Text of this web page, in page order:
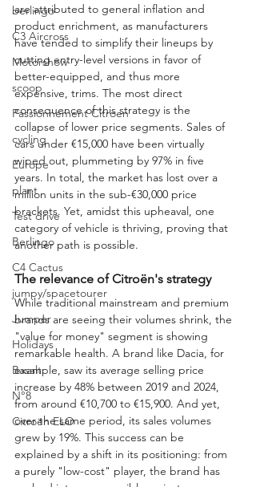
berlingo
C3 Aircross
Motorshow
scoop
Passionnement Citroen
cycling
Europe
plant
Test drive
Berlingo
C4 Cactus
jumpy/spacetourer
Jumper
Holidays
Basalt
N°8
Citroën ELO
are attributed to general inflation and
product enrichment, as manufacturers
have tended to simplify their lineups by
cutting entry-level versions in favor of
better-equipped, and thus more
expensive, trims. The most direct
consequence of this strategy is the
collapse of lower price segments. Sales of
cars under €15,000 have been virtually
wiped out, plummeting by 97% in five
years. In total, the market has lost over a
million units in the sub-€30,000 price
brackets. Yet, amidst this upheaval, one
category of vehicle is thriving, proving that
another path is possible.
The relevance of Citroën's strategy
While traditional mainstream and premium
brands are seeing their volumes shrink, the
"value for money" segment is showing
remarkable health. A brand like Dacia, for
example, saw its average selling price
increase by 48% between 2019 and 2024,
from around €10,700 to €15,900. And yet,
over the same period, its sales volumes
grew by 19%. This success can be
explained by a shift in its positioning: from
a purely "low-cost" player, the brand has